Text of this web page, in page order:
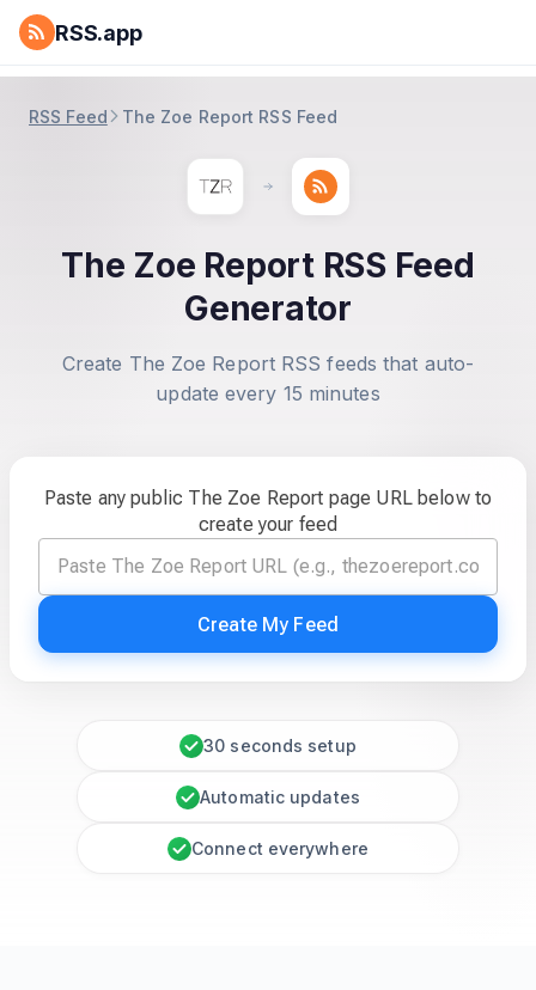
RSS.app
RSS Feed The Zoe Report RSS Feed
The Zoe Report RSS Feed
Generator
Create The Zoe Report RSS feeds that auto-
update every 15 minutes
Paste any public The Zoe Report page URL below to
create your feed
Create My Feed
30 seconds setup
Automatic updates
Connect everywhere